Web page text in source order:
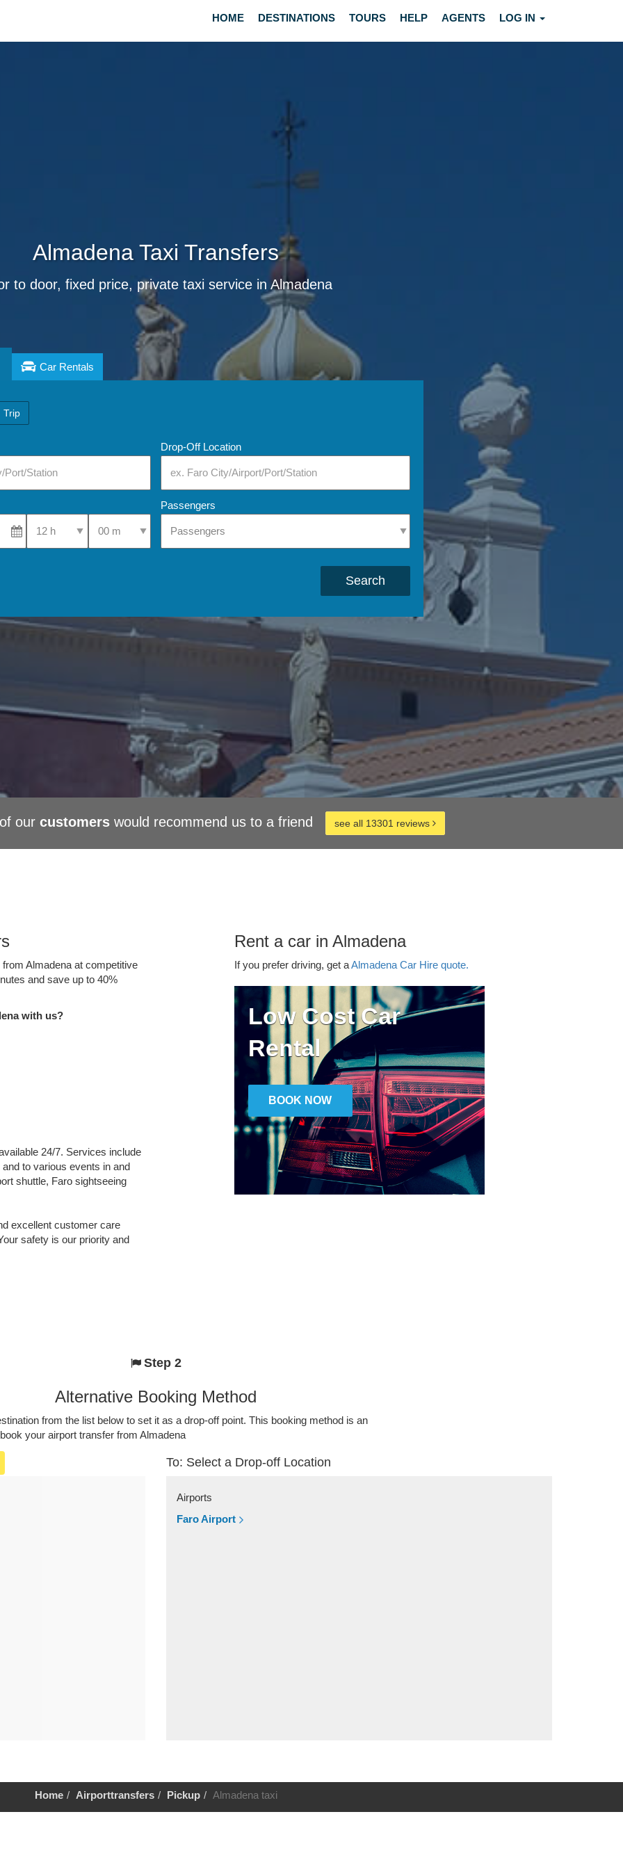
HOME DESTINATIONS TOURS HELP AGENTS LOG IN
Almadena Taxi Transfers
to door, fixed price, private taxi service in Almadena
Car Rentals
Trip
Drop-Off Location
Select Pick-Up TimeSelect Pick-Up Time
Passengers
Search
our customerswould recommend us to a friend see all 13301 reviews
Almadena at competitive
and save up to 40%
with us?
24/7. Services include
to various events in and
shuttle, Faro sightseeing
excellent customer care
safety is our priority and
Rent a car in Almadena
If you prefer driving, get aAlmadena Car Hire quote.
Low Cost Car
Rental
BOOK NOW
Step 2
Alternative Booking Method
from the list below to set it as a drop-off point. This booking method is an
your airport transfer from Almadena
To: Select a Drop-off Location
Airports
Faro Airport
Home Airporttransfers Pickup Almadena taxi